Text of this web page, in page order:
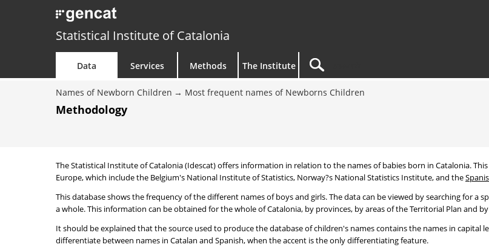
Statistical Institute of Catalonia
Data Services Methods The Institute
Names of Newborn Children Most frequent names of Newborns Children
Methodology
The Statistical Institute of Catalonia (Idescat) offers information in relation to the names of babies born in Catalonia.
Europe, which include the Belgium's National Institute of Statistics, Norway?s National Statistics Institute, and the
This database shows the frequency of the different names of boys and girls. The data can be viewed by searching for
a whole. This information can be obtained for the whole of Catalonia, by provinces, by areas of the Territorial Plan and
It should be explained that the source used to produce the database of children's names contains the names in capital
differentiate between names in Catalan and Spanish, when the accent is the only differentiating feature.